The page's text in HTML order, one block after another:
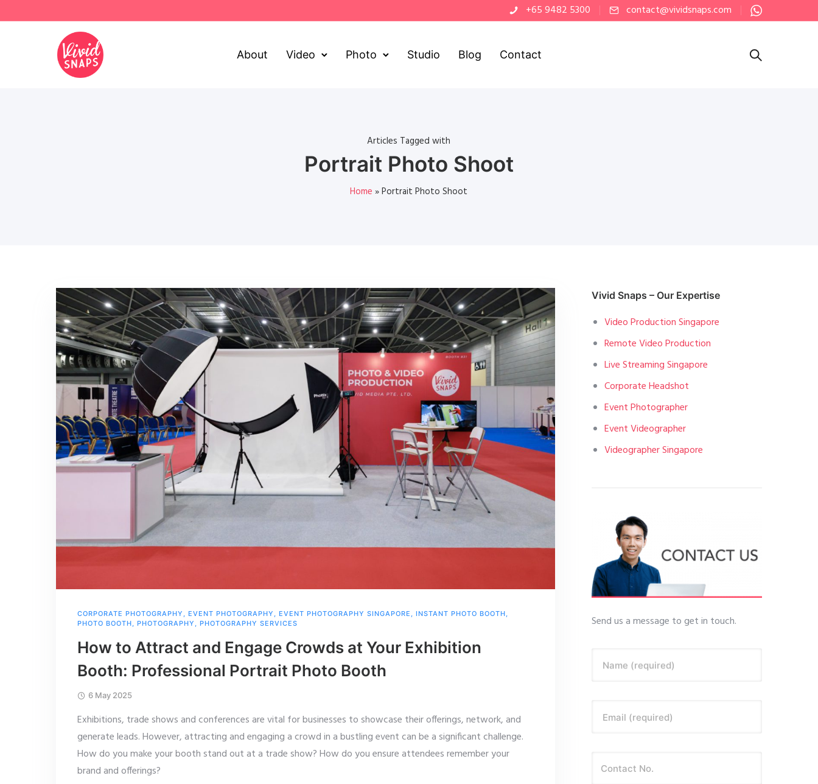
+65 9482 5300 contact@vividsnaps.com
About Video Photo Studio Blog Contact
Articles Tagged with
Portrait Photo Shoot
Home »Portrait Photo Shoot
CORPORATE PHOTOGRAPHY , EVENT PHOTOGRAPHY , EVENT PHOTOGRAPHY SINGAPORE , INSTANT PHOTO BOOTH,
PHOTO BOOTH, PHOTOGRAPHY , PHOTOGRAPHY SERVICES
How to Attract and Engage Crowds at Your Exhibition
Booth: Professional Portrait Photo Booth
6 May 2025
Exhibitions, trade shows and conferences are vital for businesses to showcase their offerings, network, and
generate leads. However, attracting and engaging a crowd in a bustling event can be a significant challenge.
How do you make your booth stand out at a trade show? How do you ensure attendees remember your
brand and offerings?
Vivid Snaps – Our Expertise
Video Production Singapore
Remote Video Production
Live Streaming Singapore
Corporate Headshot
Event Photographer
Event Videographer
Videographer Singapore
Send us a message to get in touch.
Name (required)
Email (required)